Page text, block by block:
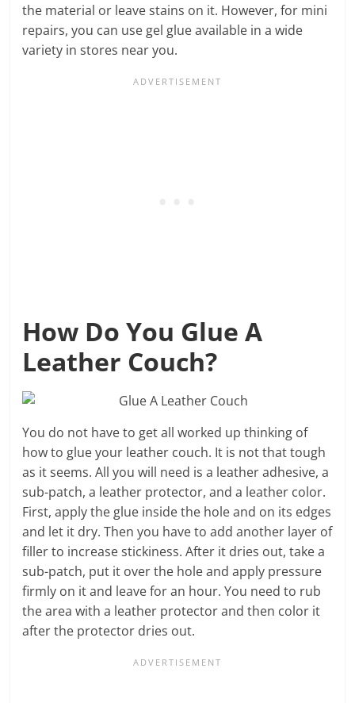
the material or leave stains on it. However, for mini
repairs, you can use gel glue available in a wide
variety in stores near you.
How Do You Glue A
Leather Couch?
You do not have to get all worked up thinking of
how to glue your leather couch. It is not that tough
as it seems. All you will need is a leather adhesive, a
sub-patch, a leather protector, and a leather color.
First, apply the glue inside the hole and on its edges
and let it dry. Then you have to add another layer of
filler to increase stickiness. After it dries out, take a
sub-patch, put it over the hole and apply pressure
firmly on it and leave for an hour. You need to rub
the area with a leather protector and then color it
after the protector dries out.